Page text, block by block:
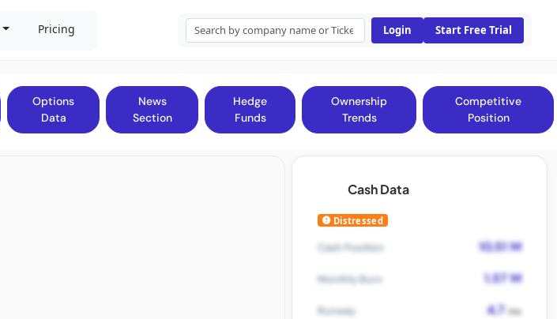
Pricing Login Start Free Trial
Options
Data
News
Section
Hedge
Funds
Ownership
Trends
Competitive
Position
Cash Data
Distressed
Cash Position 10.51 M
Monthly Burn 1.57 M
Runway 4.7 mo